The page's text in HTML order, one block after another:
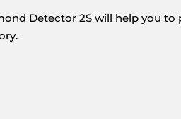
Detector 2S will help you to